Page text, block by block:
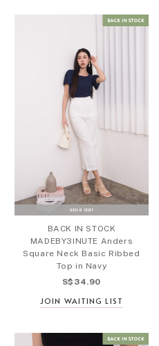
BACK IN STOCK
MADEBY3INUTE Anders
Square Neck Basic Ribbed
Top in Navy
S$34.90
JOIN WAITING LIST